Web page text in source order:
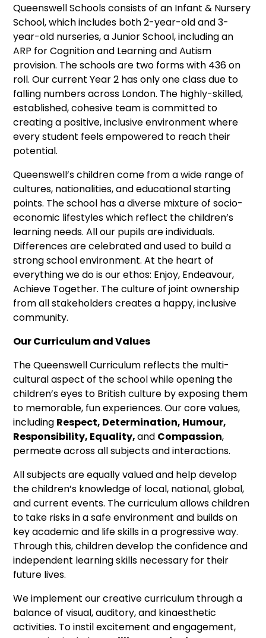
Queenswell Schools consists of an Infant & Nursery
School, which includes both 2-year-old and 3-
year-old nurseries, a Junior School, including an
ARP for Cognition and Learning and Autism
provision. The schools are two forms with 436 on
roll. Our current Year 2 has only one class due to
falling numbers across London. The highly-skilled,
established, cohesive team is committed to
creating a positive, inclusive environment where
every student feels empowered to reach their
potential.
Queenswell’s children come from a wide range of
cultures, nationalities, and educational starting
points. The school has a diverse mixture of socio-
economic lifestyles which reflect the children’s
learning needs. All our pupils are individuals.
Differences are celebrated and used to build a
strong school environment. At the heart of
everything we do is our ethos: Enjoy, Endeavour,
Achieve Together. The culture of joint ownership
from all stakeholders creates a happy, inclusive
community.
Our Curriculum and Values
The Queenswell Curriculum reflects the multi-
cultural aspect of the school while opening the
children’s eyes to British culture by exposing them
to memorable, fun experiences. Our core values,
including Respect, Determination, Humour,
Responsibility, Equality,and Compassion,
permeate across all subjects and interactions.
All subjects are equally valued and help develop
the children’s knowledge of local, national, global,
and current events. The curriculum allows children
to take risks in a safe environment and builds on
key academic and life skills in a progressive way.
Through this, children develop the confidence and
independent learning skills necessary for their
future lives.
We implement our creative curriculum through a
balance of visual, auditory, and kinaesthetic
activities. To instil excitement and engagement,